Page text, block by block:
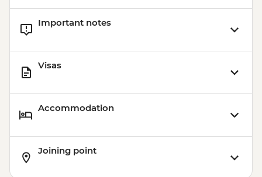
Important notes
Visas
Accommodation
Joining point